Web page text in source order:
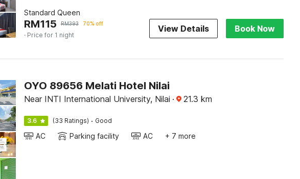
Standard Queen
RM115 RM393 70% off
· Price for 1 night
View Details Book Now
OYO 89656 Melati Hotel Nilai
Near INTI International University, Nilai · 21.3 km
3.6 (33 Ratings) · Good
AC Parking facility AC + 7 more